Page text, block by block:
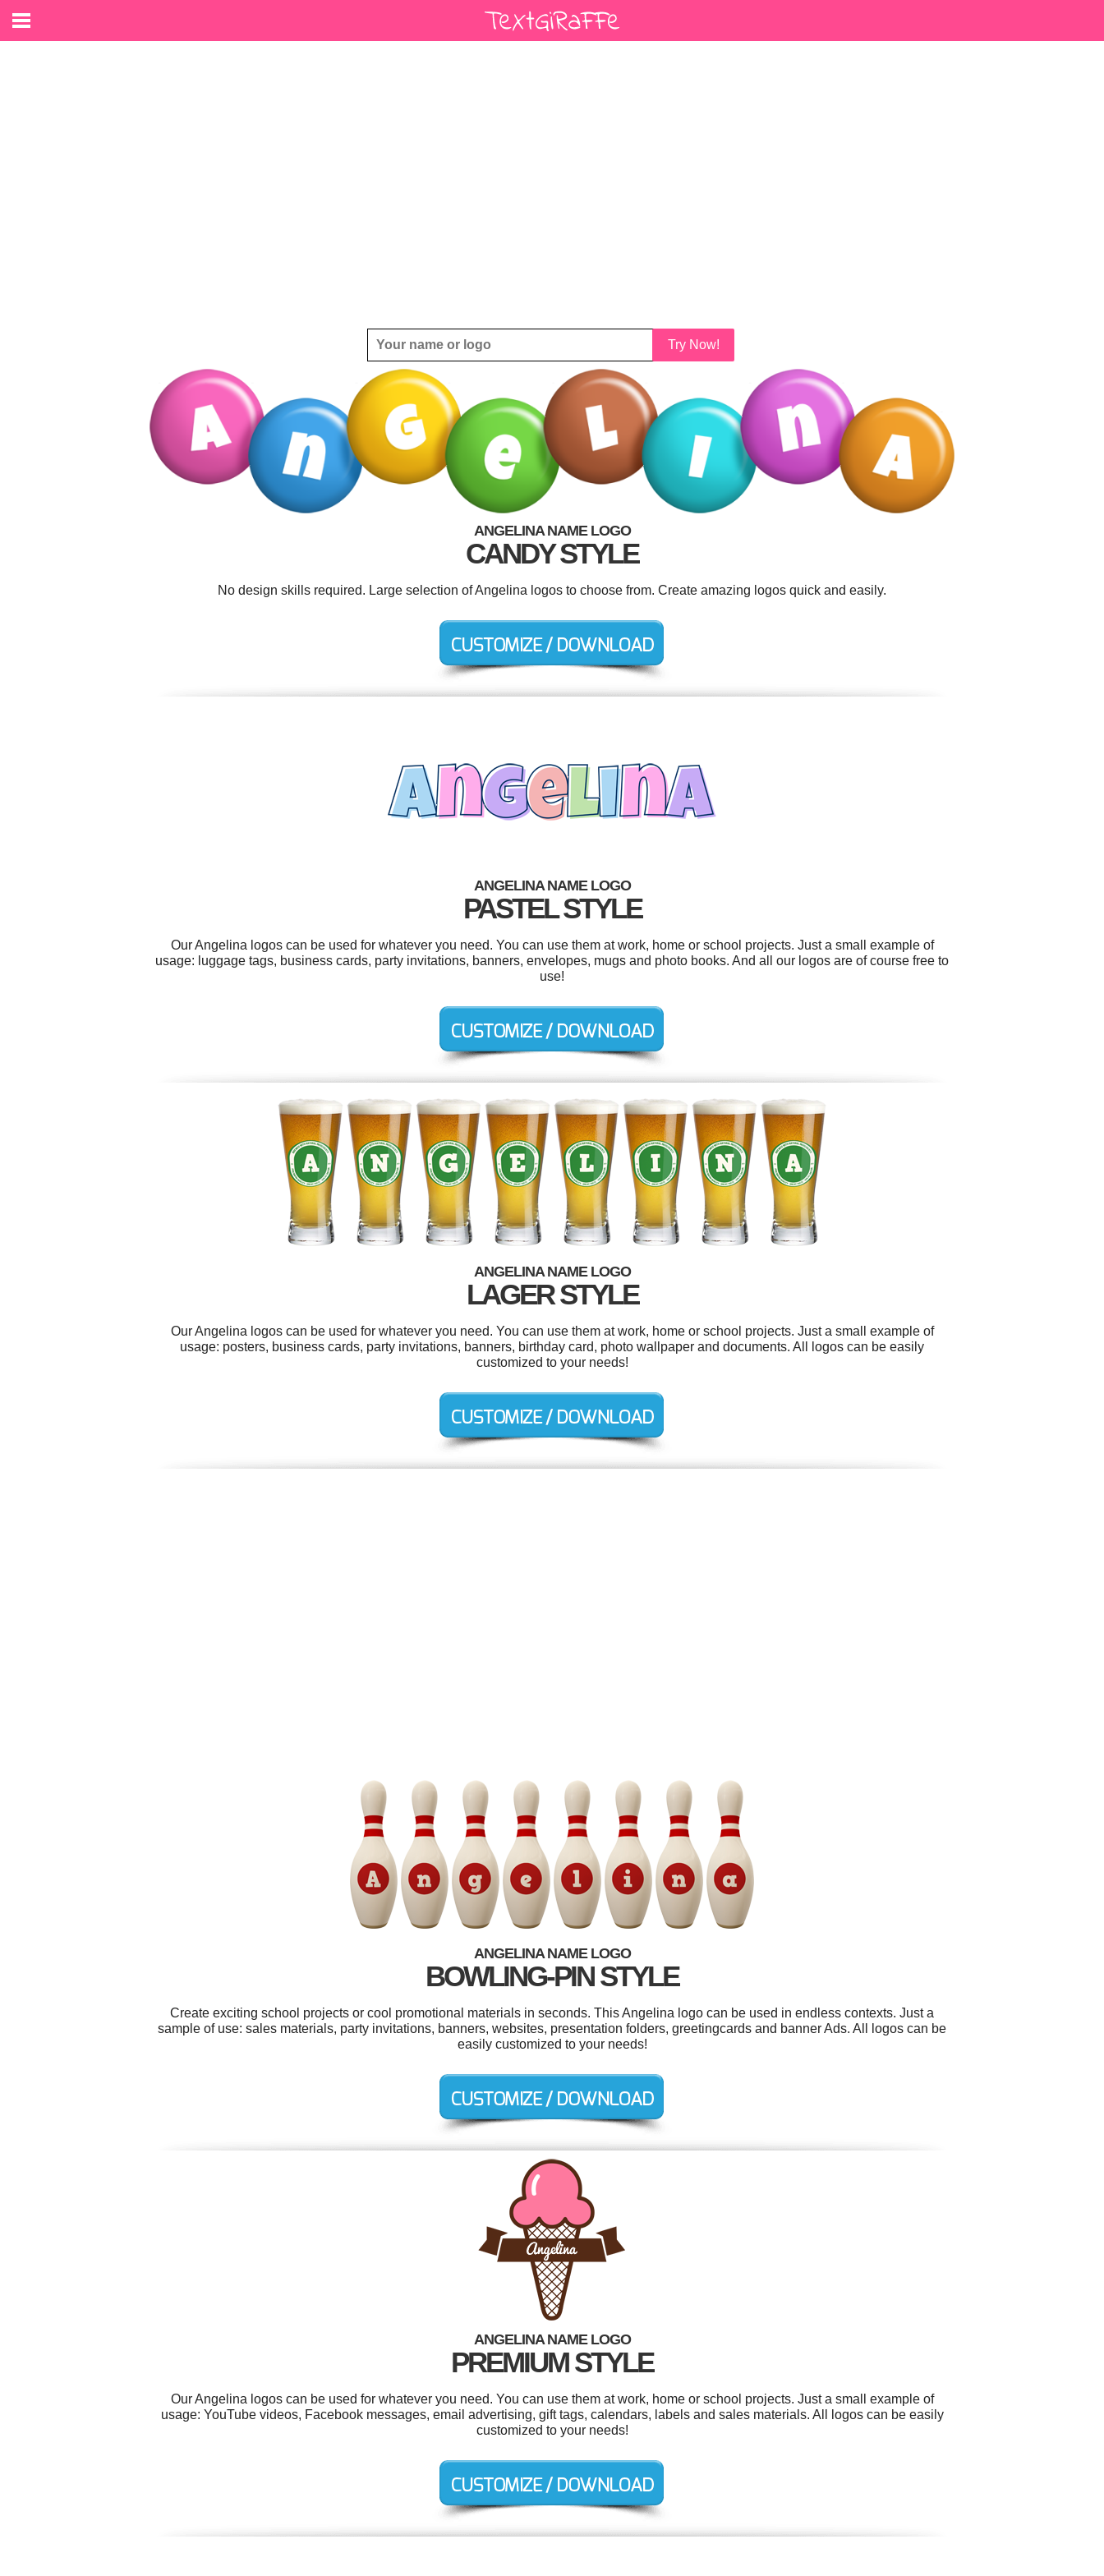
Try Now!
ANGELINA NAME LOGO
CANDY STYLE
No design skills required. Large selection of Angelina logos to choose from. Create amazing logos quick and easily.
ANGELINA NAME LOGO
PASTEL STYLE
Our Angelina logos can be used for whatever you need. You can use them at work, home or school projects. Just a small example of
usage: luggage tags, business cards, party invitations, banners, envelopes, mugs and photo books. And all our logos are of course free to
use!
ANGELINA NAME LOGO
LAGER STYLE
Our Angelina logos can be used for whatever you need. You can use them at work, home or school projects. Just a small example of
usage: posters, business cards, party invitations, banners, birthday card, photo wallpaper and documents. All logos can be easily
customized to your needs!
ANGELINA NAME LOGO
BOWLING-PIN STYLE
Create exciting school projects or cool promotional materials in seconds. This Angelina logo can be used in endless contexts. Just a
sample of use: sales materials, party invitations, banners, websites, presentation folders, greetingcards and banner Ads. All logos can be
easily customized to your needs!
ANGELINA NAME LOGO
PREMIUM STYLE
Our Angelina logos can be used for whatever you need. You can use them at work, home or school projects. Just a small example of
usage: YouTube videos, Facebook messages, email advertising, gift tags, calendars, labels and sales materials. All logos can be easily
customized to your needs!